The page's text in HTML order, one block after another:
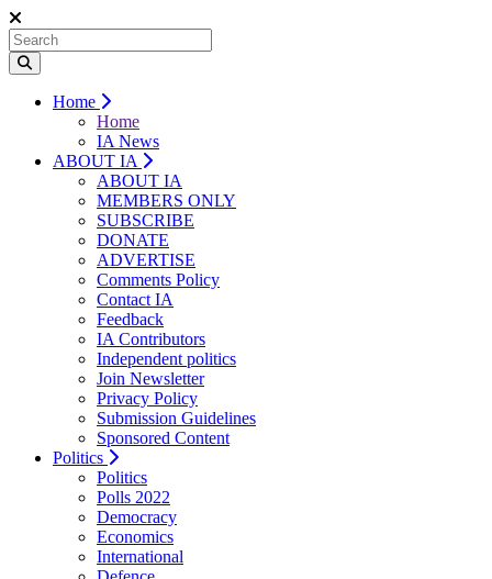
Home
Home
IA News
ABOUT IA
ABOUT IA
MEMBERS ONLY
SUBSCRIBE
DONATE
ADVERTISE
Comments Policy
Contact IA
Feedback
IA Contributors
Independent politics
Join Newsletter
Privacy Policy
Submission Guidelines
Sponsored Content
Politics
Politics
Polls 2022
Democracy
Economics
International